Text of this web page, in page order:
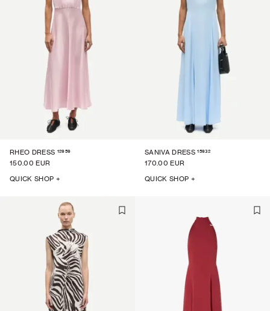
RHEO DRESS 12959
150.00 EUR
QUICK SHOP +
SANIVA DRESS 15932
170.00 EUR
QUICK SHOP +